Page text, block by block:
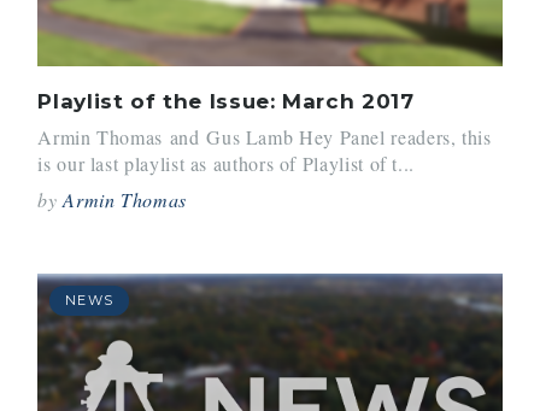
Playlist of the Issue: March 2017
Armin Thomas and Gus Lamb Hey Panel readers, this
is our last playlist as authors of Playlist of t...
byArmin Thomas
NEWS